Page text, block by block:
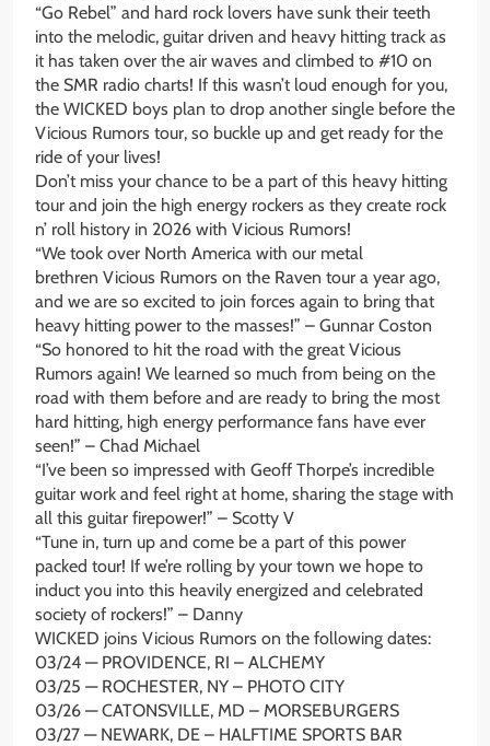
“Go Rebel” and hard rock lovers have sunk their teeth
into the melodic, guitar driven and heavy hitting track as
it has taken over the air waves and climbed to #10 on
the SMR radio charts! If this wasn’t loud enough for you,
the WICKED boys plan to drop another single before the
Vicious Rumors tour, so buckle up and get ready for the
ride of your lives!
Don’t miss your chance to be a part of this heavy hitting
tour and join the high energy rockers as they create rock
n’ roll history in 2026 with Vicious Rumors!
“We took over North America with our metal
brethren Vicious Rumors on the Raven tour a year ago,
and we are so excited to join forces again to bring that
heavy hitting power to the masses!” – Gunnar Coston
“So honored to hit the road with the great Vicious
Rumors again! We learned so much from being on the
road with them before and are ready to bring the most
hard hitting, high energy performance fans have ever
seen!” – Chad Michael
“I’ve been so impressed with Geoff Thorpe’s incredible
guitar work and feel right at home, sharing the stage with
all this guitar firepower!” – Scotty V
“Tune in, turn up and come be a part of this power
packed tour! If we’re rolling by your town we hope to
induct you into this heavily energized and celebrated
society of rockers!” – Danny
WICKED joins Vicious Rumors on the following dates:
03/24 — PROVIDENCE, RI – ALCHEMY
03/25 — ROCHESTER, NY – PHOTO CITY
03/26 — CATONSVILLE, MD – MORSEBURGERS
03/27 — NEWARK, DE – HALFTIME SPORTS BAR